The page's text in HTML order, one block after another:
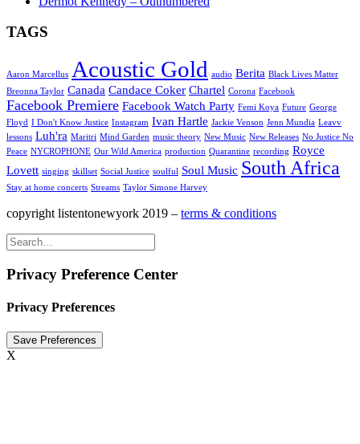
TAGS
Aaron Marcellus Acoustic Gold audio Berita Black Lives Matter
Breonna Taylor Canada Candace Coker Chartel Corona Facebook
Facebook Premiere Facebook Watch Party Femi Koya Future George
Floyd I Don't Know Justice Instagram Ivan Hartle Jackie Venson Jenn Mundia Leavv
lessons Luh'ra Maritri Mind Garden music theory New Music New Releases No Justice No
Peace NYCROPHONE Our Wild America production Quarantine recording Royce
Lovett singing skillset Social Justice soulful Soul Music South Africa
Stay at home concerts Streams Taylor Simone Harvey
copyright listentonewyork 2019 – terms & conditions
Privacy Preference Center
Privacy Preferences
X